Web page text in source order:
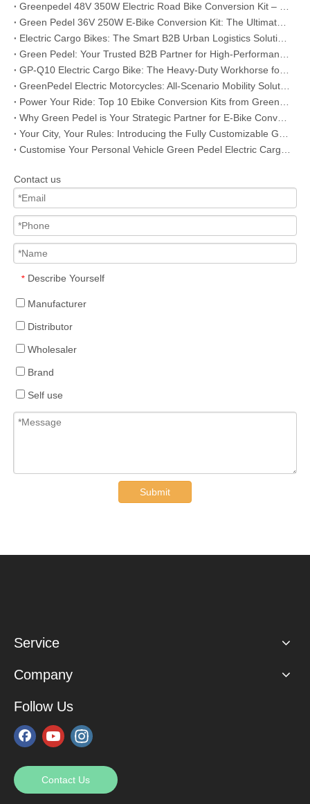
Contact us
* Describe Yourself
Manufacturer
Distributor
Wholesaler
Brand
Self use
Submit
Service
Company
Follow Us
Contact Us